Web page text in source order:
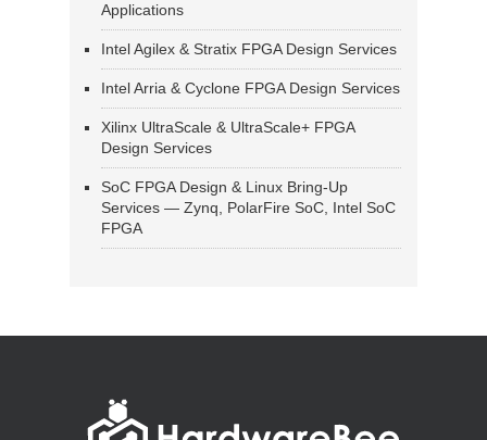
Applications
Intel Agilex & Stratix FPGA Design Services
Intel Arria & Cyclone FPGA Design Services
Xilinx UltraScale & UltraScale+ FPGA
Design Services
SoC FPGA Design & Linux Bring-Up
Services — Zynq, PolarFire SoC, Intel SoC
FPGA